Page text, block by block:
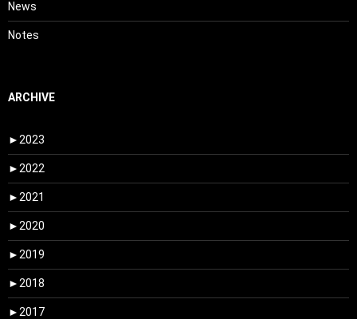
News
Notes
ARCHIVE
► 2023
► 2022
► 2021
► 2020
► 2019
► 2018
► 2017